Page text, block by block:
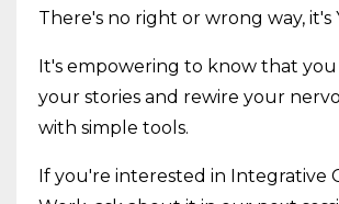
There's no right or wrong way, it's
It's empowering to know that you
your stories and rewire your
with simple tools.
If you're interested in Integrative